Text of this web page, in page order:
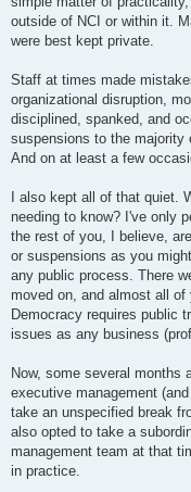
outside of NCI or within it.
were best kept private.
Staff at times made
organizational disruption,
disciplined, spanked, and
suspensions to the majority
And on at least a few
I also kept all of that quiet.
needing to know? I've only
the rest of you, I believe,
or suspensions as you
any public process. There
moved on, and almost all
Democracy requires public
issues as any business
Now, some several months
executive management
take an unspecified break
also opted to take a
management team at that
in practice.